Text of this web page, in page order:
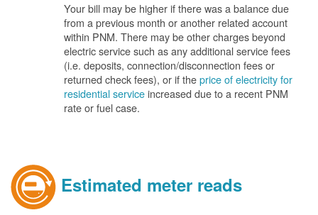
Your bill may be higher if there was a balance due
from a previous month or another related account
within PNM. There may be other charges beyond
electric service such as any additional service fees
(i.e. deposits, connection/disconnection fees or
returned check fees), or if theprice of electricity for
residential serviceincreased due to a recent PNM
rate or fuel case.
Estimated meter reads